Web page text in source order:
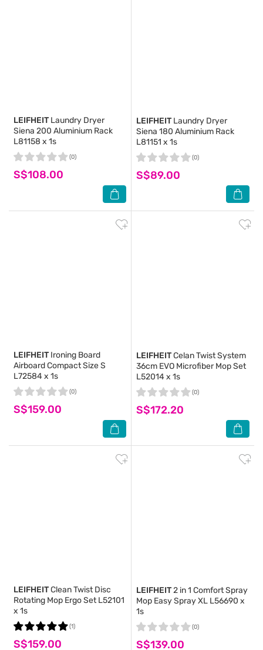
LEIFHEIT Laundry Dryer
Siena 200 Aluminium Rack
L81158 x 1s
S$108.00
(0)
LEIFHEIT Laundry Dryer
Siena 180 Aluminium Rack
L81151 x 1s
S$89.00
(0)
LEIFHEIT Ironing Board
Airboard Compact Size S
L72584 x 1s
S$159.00
(0)
LEIFHEITCelan Twist System
36cm EVO Microfiber Mop Set
L52014 x 1s
S$172.20
(0)
LEIFHEITClean Twist Disc
Rotating Mop Ergo Set L52101
x 1s
S$159.00
(1)
LEIFHEIT2 in 1 Comfort Spray
Mop Easy Spray XL L56690 x
1s
S$139.00
(0)